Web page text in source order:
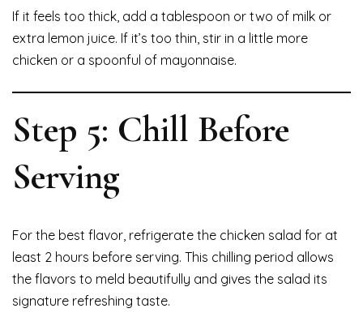
If it feels too thick, add a tablespoon or two of milk or
extra lemon juice. If it’s too thin, stir in a little more
chicken or a spoonful of mayonnaise.
Step 5: Chill Before
Serving
For the best flavor, refrigerate the chicken salad for at
least 2 hours before serving. This chilling period allows
the flavors to meld beautifully and gives the salad its
signature refreshing taste.